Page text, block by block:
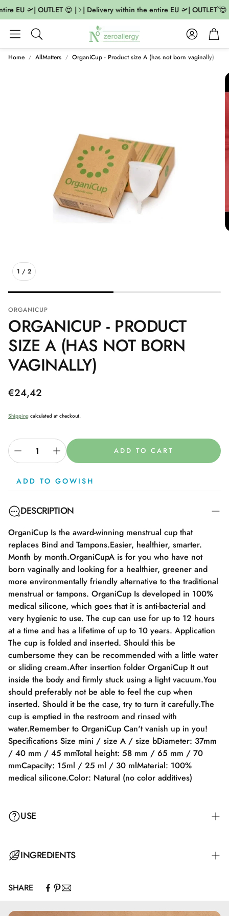
EU 🛫| OUTLET 😍 | | Delivery within the entire EU 🛫| OUTLET 😍 |
Search
AccountCart
Home AllMatters OrganiCup - Product size A (has not born vaginally)
1 / 2
ORGANICUP
ORGANICUP - PRODUCT
SIZE A (HAS NOT BORN
VAGINALLY)
Regular
€24,42
Shipping calculated at checkout.
ADD TO CART
ADD TO GOWISH
DESCRIPTION
OrganiCup Is the award-winning menstrual cup that
replaces Bind and Tampons.Easier, healthier, smarter.
Month by month.OrganiCupA is for you who have not
born vaginally and looking for a healthier, greener and
more environmentally friendly alternative to the traditional
menstrual or tampons. OrganiCup Is developed in 100%
medical silicone, which goes that it is anti-bacterial and
very hygienic to use. The cup can use for up to 12 hours
at a time and has a lifetime of up to 10 years. Application
The cup is folded and inserted. Should this be
cumbersome they can be recommended with a little water
or sliding cream.After insertion folder OrganiCup It out
inside the body and firmly stuck using a light vacuum.You
should preferably not be able to feel the cup when
inserted. Should it be the case, try to turn it carefully.The
cup is emptied in the restroom and rinsed with
water.Remember to OrganiCup Can't vanish up in you!
Specifications Size mini / size A / size bDiameter: 37mm
/ 40 mm / 45 mmTotal height: 58 mm / 65 mm / 70
mmCapacity: 15ml / 25 ml / 30 mlMaterial: 100%
medical silicone.Color: Natural (no color additives)
USE
The cup is folded and inserted. If this proves difficult, a bit
using a light vacuum. Ideally, you should not feel the cup
INGREDIENTS
SHARE